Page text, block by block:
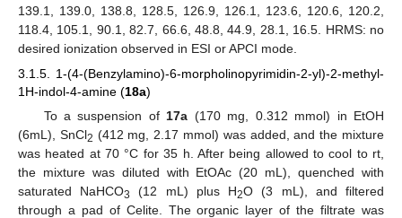
139.1, 139.0, 138.8, 128.5, 126.9, 126.1, 123.6, 120.6, 120.2,
118.4, 105.1, 90.1, 82.7, 66.6, 48.8, 44.9, 28.1, 16.5. HRMS: no
desired ionization observed in ESI or APCI mode.
3.1.5. 1-(4-(Benzylamino)-6-morpholinopyrimidin-2-yl)-2-methyl-
1H-indol-4-amine (18a)
To a suspension of 17a (170 mg, 0.312 mmol) in EtOH
(6mL), SnCl2 (412 mg, 2.17 mmol) was added, and the mixture
was heated at 70 °C for 35 h. After being allowed to cool to rt,
the mixture was diluted with EtOAc (20 mL), quenched with
saturated NaHCO3 (12 mL) plus H2O (3 mL), and filtered
through a pad of Celite. The organic layer of the filtrate was